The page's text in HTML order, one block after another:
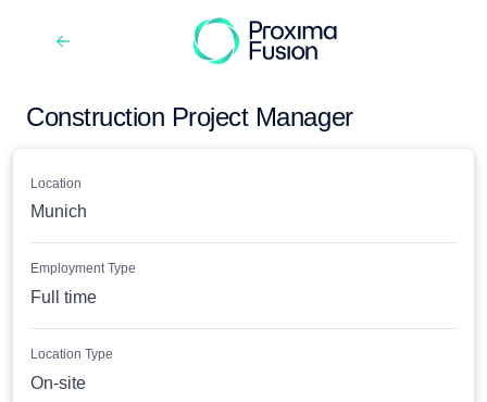
Construction Project Manager
Location
Munich
Employment Type
Full time
Location Type
On-site